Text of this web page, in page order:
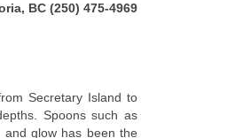
BC (250) 475-4969
Secretary Island to
Spoons such as
and glow has been the